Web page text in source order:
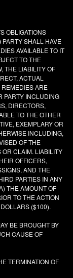
OBLIGATIONS
SHALL HAVE
AVAILABLE TO IT
TO THE
THE LIABILITY OF
ACTUAL
ARE
PARTY INCLUDING
DIRECTORS,
TO THE OTHER
EXEMPLARY OR
INCLUDING,
OF THE
CLAIM. LIABILITY
OFFICERS,
AND THE
PARTIES IN ANY
THE AMOUNT OF
TO THE ACTION
($100).
BE BROUGHT BY
CAUSE OF
TERMINATION OF